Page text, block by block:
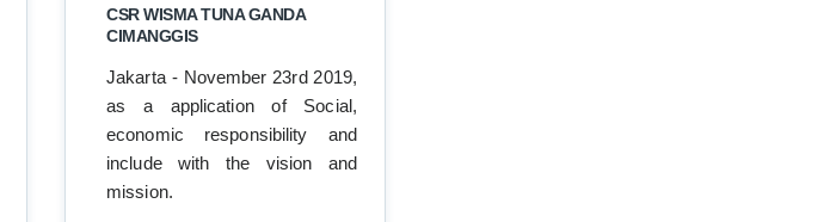
CSR WISMA TUNA GANDA
CIMANGGIS
Jakarta - November 23rd 2019,
as a application of Social,
economic responsibility and
include with the vision and
mission.